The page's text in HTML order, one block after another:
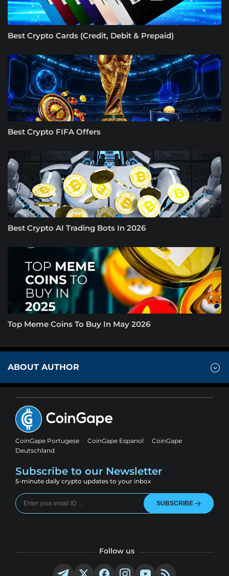
Best Crypto Cards (Credit, Debit & Prepaid)
Best Crypto FIFA Offers
Best Crypto AI Trading Bots In 2026
Top Meme Coins To Buy In May 2026
ABOUT AUTHOR
CoinGape Portugese CoinGape Espanol
CoinGape
Deutschland
Subscribe to our Newsletter
5-minute daily crypto updates to your inbox
SUBSCRIBE
Follow us